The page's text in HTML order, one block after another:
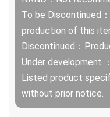
To be Discontinued
production of this
Discontinued：
Under development
Listed product
without prior notice.